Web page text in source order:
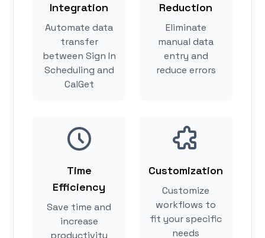
Integration
Automate data
transfer
between Sign In
Scheduling and
CalGet
Reduction
Eliminate
manual data
entry and
reduce errors
Time
Efficiency
Save time and
increase
Customization
Customize
workflows to
fit your specific
needs